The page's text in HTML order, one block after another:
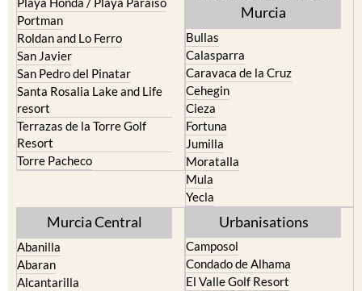
Portman
Roldan and Lo Ferro
San Javier
San Pedro del Pinatar
Santa Rosalia Lake and Life
resort
Terrazas de la Torre Golf
Resort
Torre Pacheco
Murcia
Bullas
Calasparra
Caravaca de la Cruz
Cehegin
Cieza
Fortuna
Jumilla
Moratalla
Mula
Yecla
Murcia Central
Abanilla
Abaran
Alcantarilla
Urbanisations
Camposol
Condado de Alhama
El Valle Golf Resort